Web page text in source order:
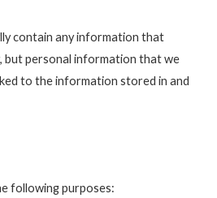
contain any information that
but personal information that we
to the information stored in and
following purposes: